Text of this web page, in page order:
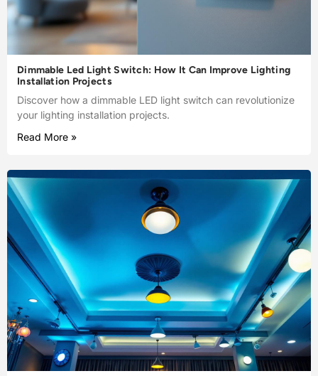
Dimmable Led Light Switch: How It Can Improve Lighting
Installation Projects
Discover how a dimmable LED light switch can revolutionize
your lighting installation projects.
Read More »